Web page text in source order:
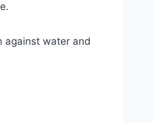
against water and